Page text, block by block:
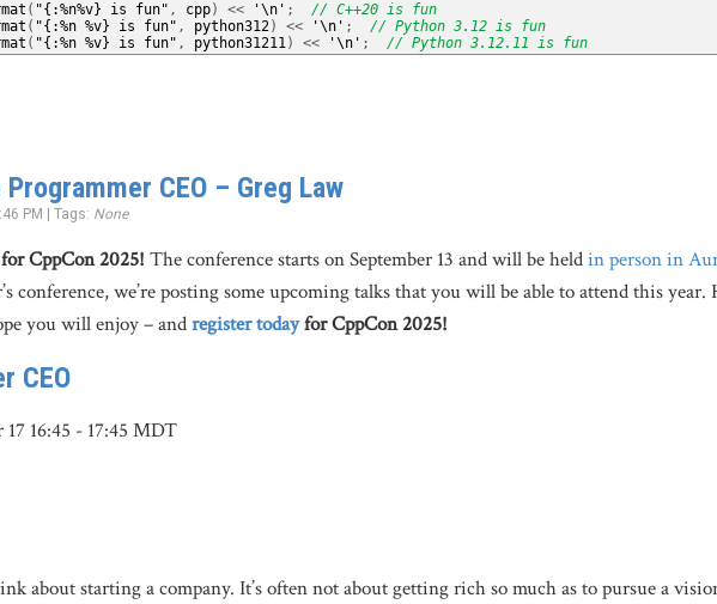
( "{:%n%v} is fun" , cpp) << '\n' ;
// C++20 is fun
( "{:%n %v} is fun" , python312) << '\n' ;
// Python 3.12 is fun
( "{:%n %v} is fun" , python31211) << '\n' ; // Python 3.12.11 is fun
CEO – Greg Law
PM | Tags: None
CppCon 2025! The conference starts on September 13 and will be heldin person in
conference, we’re posting some upcoming talks that you will be able to attend this year.
you will enjoy – andregister todayfor CppCon 2025!
CEO
17 16:45 - 17:45 MDT
about starting a company. It’s often not about getting rich so much as to pursue a